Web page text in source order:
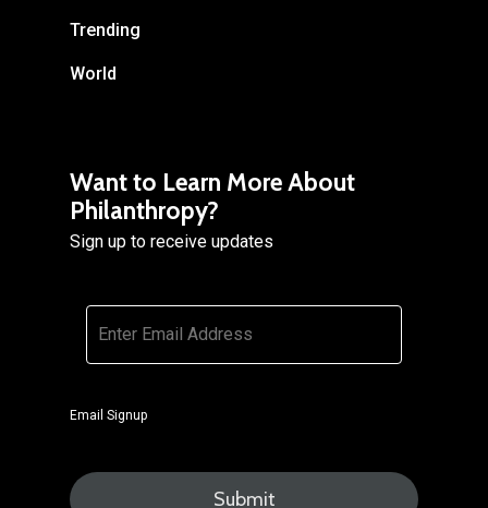
Trending
World
Want to Learn More About
Philanthropy?
Sign up to receive updates
Email
Email Signup